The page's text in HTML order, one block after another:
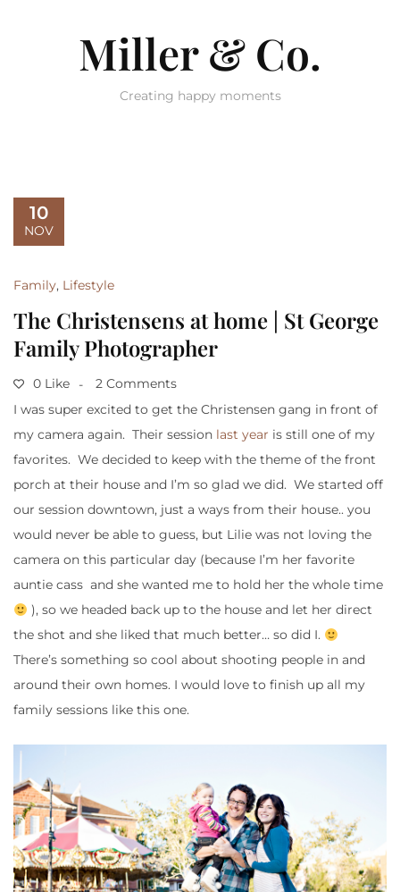
Miller & Co.
Creating happy moments
10
NOV
Family, Lifestyle
The Christensens at home | St George
Family Photographer
0 Like
2 Comments
I was super excited to get the Christensen gang in front of
my camera again. Their session last year is still one of my
favorites. We decided to keep with the theme of the front
porch at their house and I’m so glad we did. We started off
our session downtown, just a ways from their house.. you
would never be able to guess, but Lilie was not loving the
camera on this particular day (because I’m her favorite
auntie cass and she wanted me to hold her the whole time
), so we headed back up to the house and let her direct
the shot and she liked that much better… so did I.
There’s something so cool about shooting people in and
around their own homes. I would love to finish up all my
family sessions like this one.